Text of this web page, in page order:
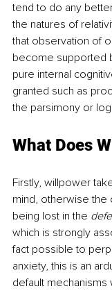
tend to do any
the natures of
that observation of
become supported
pure internal
granted such as
the parsimony or
What Does
Firstly, willpower
mind, otherwise
being lost in the
which is strongly
fact possible to
anxiety, this is an
default